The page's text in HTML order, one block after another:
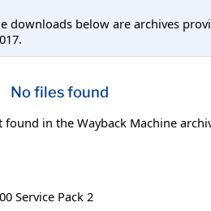
downloads below are archives
No files found
in the Wayback Machine
Service Pack 2